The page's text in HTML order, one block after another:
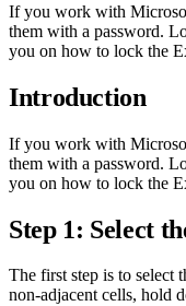
If you work with
them with a password.
you on how to lock the
Introduction
If you work with
them with a password.
you on how to lock the
Step 1: Select
The first step is to select
non-adjacent cells, hold